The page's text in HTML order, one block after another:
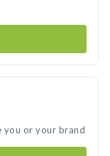
you or your brand